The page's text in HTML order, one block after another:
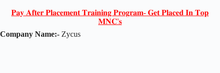
𝐏𝐚𝐲 𝐀𝐟𝐭𝐞𝐫 𝐏𝐥𝐚𝐜𝐞𝐦𝐞𝐧𝐭 𝐓𝐫𝐚𝐢𝐧𝐢𝐧𝐠 𝐏𝐫𝐨𝐠𝐫𝐚𝐦- 𝐆𝐞𝐭 𝐏𝐥𝐚𝐜𝐞𝐝 𝐈𝐧 𝐓𝐨𝐩
𝐌𝐍𝐂'𝐬
Company Name:- Zycus